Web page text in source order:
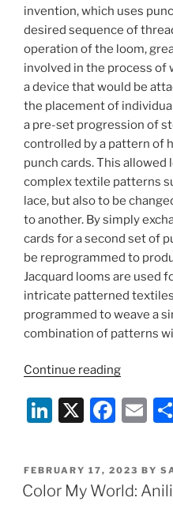
invention, which uses
desired sequence of
operation of the loom,
involved in the process of
a device that would be
the placement of
a pre-set progression of
controlled by a pattern of
punch cards. This
complex textile patterns
lace, but also to be
to another. By simply
cards for a second set of
be reprogrammed to
Jacquard looms are used
intricate patterned
programmed to weave a
combination of patterns
Continue reading
Li
k
e
X
F
c
e
E
ai
l
POSTED
ON
FEBRUARY 17, 2023 BY
Color My World: